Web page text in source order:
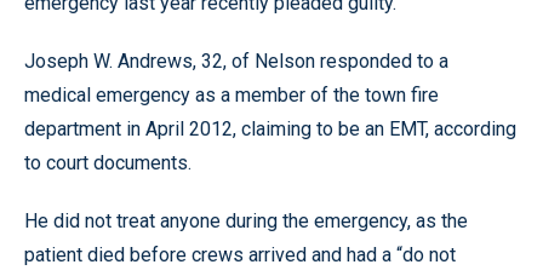
Joseph W. Andrews, 32, of Nelson responded to a
medical emergency as a member of the town fire
department in April 2012, claiming to be an EMT, according
to court documents.
He did not treat anyone during the emergency, as the
patient died before crews arrived and had a “do not